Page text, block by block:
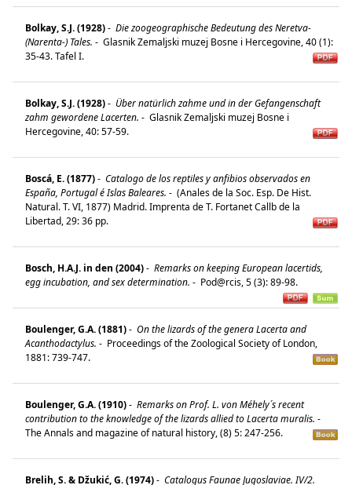
Bolkay, S.J. (1928)- Die zoogeographische Bedeutung des Neretva-
(Narenta-) Tales. - Glasnik Zemaljski muzej Bosne i Hercegovine, 40 (1):
35-43. Tafel I.
Bolkay, S.J. (1928)- Über natürlich zahme und in der Gefangenschaft
zahm gewordene Lacerten. - Glasnik Zemaljski muzej Bosne i
Hercegovine, 40: 57-59.
Boscá, E. (1877)- Catalogo de los reptiles y anfibios observados en
España, Portugal é Islas Baleares. - (Anales de la Soc. Esp. De Hist.
Natural. T. VI, 1877) Madrid. Imprenta de T. Fortanet Callb de la
Libertad, 29: 36 pp.
Bosch, H.A.J. in den (2004)- Remarks on keeping European lacertids,
egg incubation, and sex determination. - Pod@rcis, 5 (3): 89-98.
Boulenger, G.A. (1881)- On the lizards of the genera Lacerta and
Acanthodactylus. - Proceedings of the Zoological Society of London,
1881: 739-747.
Boulenger, G.A. (1910)- Remarks on Prof. L. von Méhely´s recent
contribution to the knowledge of the lizards allied to Lacerta muralis. -
The Annals and magazine of natural history, (8) 5: 247-256.
Brelih, S. & Džukić, G. (1974)- Catalogus Faunae Jugoslaviae. IV/2.